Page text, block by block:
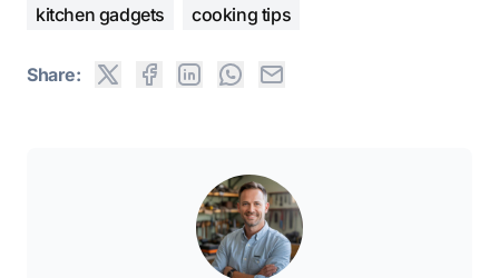
kitchen gadgets
cooking tips
Share: